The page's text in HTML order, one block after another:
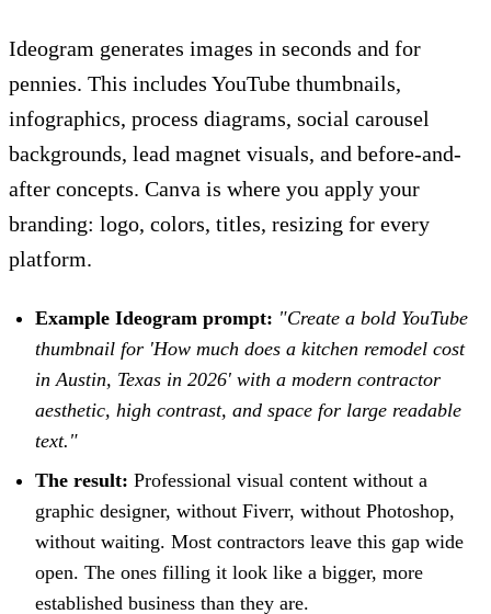
Ideogram generates images in seconds and for
pennies. This includes YouTube thumbnails,
infographics, process diagrams, social carousel
backgrounds, lead magnet visuals, and before-and-
after concepts. Canva is where you apply your
branding: logo, colors, titles, resizing for every
platform.
Example Ideogram prompt: "Create a bold YouTube
thumbnail for 'How much does a kitchen remodel cost
in Austin, Texas in 2026' with a modern contractor
aesthetic, high contrast, and space for large readable
text."
The result: Professional visual content without a
graphic designer, without Fiverr, without Photoshop,
without waiting. Most contractors leave this gap wide
open. The ones filling it look like a bigger, more
established business than they are.